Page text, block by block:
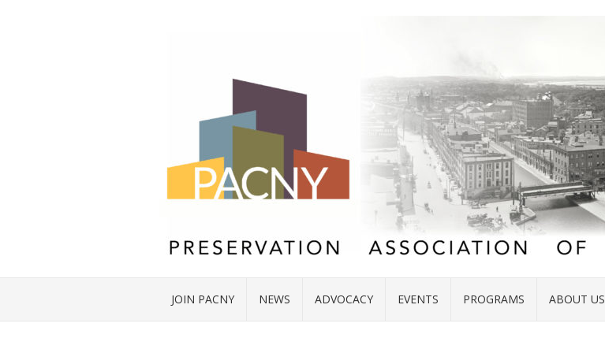
JOIN PACNY NEWS ADVOCACY EVENTS PROGRAMS ABOUT US